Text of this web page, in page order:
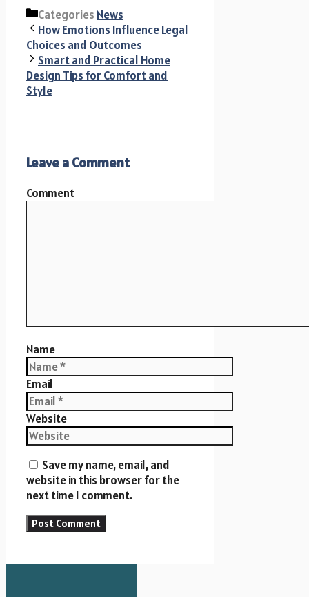
Categories News
How Emotions Influence Legal
Choices and Outcomes
Smart and Practical Home
Design Tips for Comfort and
Style
Leave a Comment
Comment
Name
Email
Website
Save my name, email, and
website in this browser for the
next time I comment.